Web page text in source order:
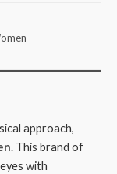
approach,
. This brand of
with